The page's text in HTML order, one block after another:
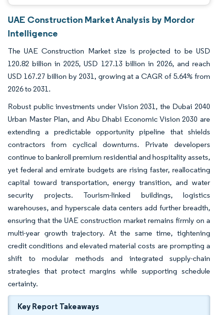
UAE Construction Market Analysis by Mordor
Intelligence
The UAE Construction Market size is projected to be USD
120.82 billion in 2025, USD 127.13 billion in 2026, and reach
USD 167.27 billion by 2031, growing at a CAGR of 5.64% from
2026 to 2031.
Robust public investments under Vision 2031, the Dubai 2040
Urban Master Plan, and Abu Dhabi Economic Vision 2030 are
extending a predictable opportunity pipeline that shields
contractors from cyclical downturns. Private developers
continue to bankroll premium residential and hospitality assets,
yet federal and emirate budgets are rising faster, reallocating
capital toward transportation, energy transition, and water
security projects. Tourism-linked buildings, logistics
warehouses, and hyperscale data centers add further breadth,
ensuring that the UAE construction market remains firmly on a
multi-year growth trajectory. At the same time, tightening
credit conditions and elevated material costs are prompting a
shift to modular methods and integrated supply-chain
strategies that protect margins while supporting schedule
certainty.
Key Report Takeaways